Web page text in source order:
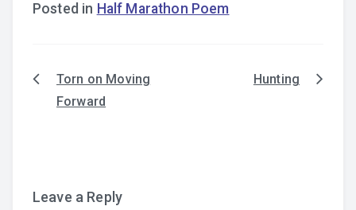
Posted in Half Marathon Poem
PostTorn on Moving
Forward
Hunting
Leave a Reply